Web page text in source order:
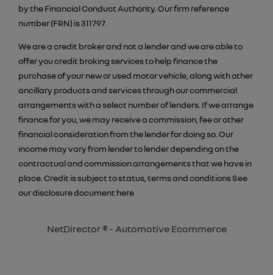
by the Financial Conduct Authority. Our firm reference
number (FRN) is 311797.
We are a credit broker and not a lender and we are able to
offer you credit broking services to help finance the
purchase of your new or used motor vehicle, along with other
ancillary products and services through our commercial
arrangements with a select number of lenders. If we arrange
finance for you, we may receive a commission, fee or other
financial consideration from the lender for doing so. Our
income may vary from lender to lender depending on the
contractual and commission arrangements that we have in
place. Credit is subject to status, terms and conditions See
our disclosure document here
NetDirector® - Automotive Ecommerce